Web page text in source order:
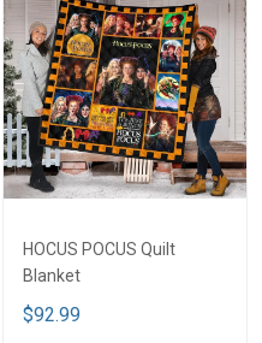
HOCUS POCUS Quilt
Blanket
$92.99